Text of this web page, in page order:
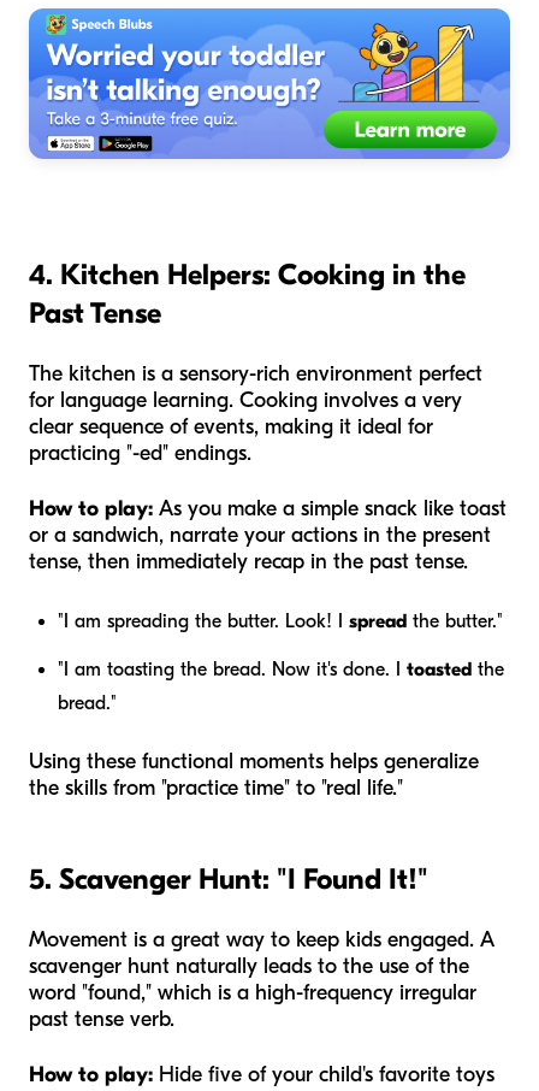
4. Kitchen Helpers: Cooking in the
Past Tense
The kitchen is a sensory-rich environment perfect
for language learning. Cooking involves a very
clear sequence of events, making it ideal for
practicing "-ed" endings.
How to play: As you make a simple snack like toast
or a sandwich, narrate your actions in the present
tense, then immediately recap in the past tense.
"I am spreading the butter. Look! I spread the butter."
"I am toasting the bread. Now it's done. I toasted the
bread."
Using these functional moments helps generalize
the skills from "practice time" to "real life."
5. Scavenger Hunt: "I Found It!"
Movement is a great way to keep kids engaged. A
scavenger hunt naturally leads to the use of the
word "found," which is a high-frequency irregular
past tense verb.
How to play: Hide five of your child's favorite toys